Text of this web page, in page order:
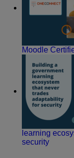
Moodle
learning
security